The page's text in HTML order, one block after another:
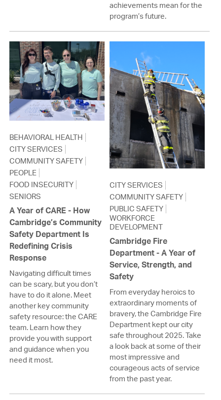
achievements mean for the
program’s future.
BEHAVIORAL HEALTH
CITY SERVICES
COMMUNITY SAFETY
PEOPLE
FOOD INSECURITY
SENIORS
A Year of CARE - How
Cambridge’s Community
Safety Department Is
Redefining Crisis
Response
Navigating difficult times
can be scary, but you don’t
have to do it alone. Meet
another key community
safety resource: the CARE
team. Learn how they
provide you with support
and guidance when you
need it most.
CITY SERVICES
COMMUNITY SAFETY
PUBLIC SAFETY
WORKFORCE
DEVELOPMENT
Cambridge Fire
Department - A Year of
Service, Strength, and
Safety
From everyday heroics to
extraordinary moments of
bravery, the Cambridge Fire
Department kept our city
safe throughout 2025. Take
a look back at some of their
most impressive and
courageous acts of service
from the past year.